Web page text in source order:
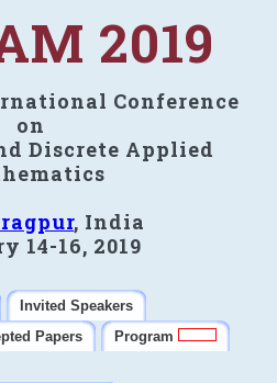
2019
Conference
on
Discrete Applied
, India
14-16, 2019
Invited Speakers
Papers
Program